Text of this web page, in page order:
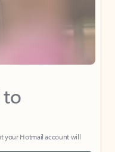
to
your Hotmail account will